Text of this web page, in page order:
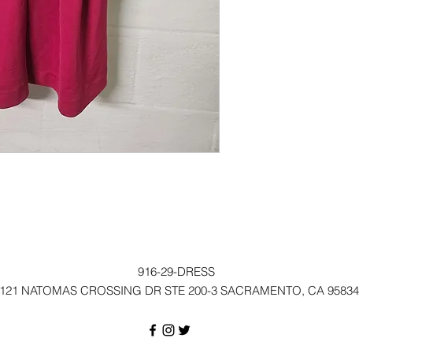
916-29-DRESS
NATOMAS CROSSING DR STE 200-3 SACRAMENTO, CA 95834